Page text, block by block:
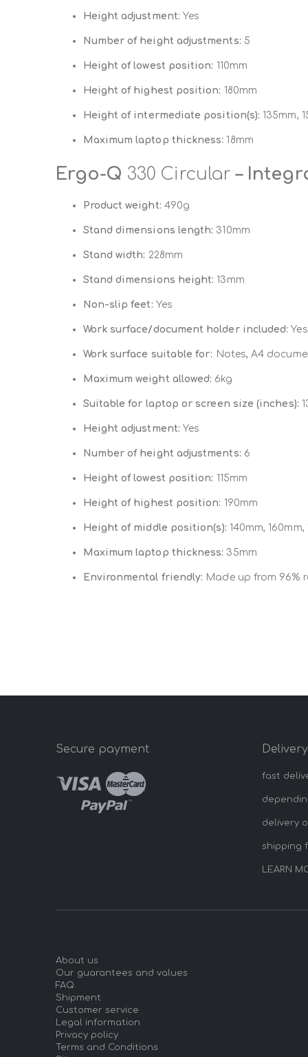
Height adjustment: Yes
Number of height adjustments: 5
Height of lowest position: 110mm
Height of highest position: 180mm
Height of intermediate position(s): 135mm,
Maximum laptop thickness: 18mm
Ergo-Q 330 Circular –
Product weight: 490g
Stand dimensions length: 310mm
Stand width: 228mm
Stand dimensions height: 13mm
Non-slip feet: Yes
Work surface/document holder included: Yes
Work surface suitable for: Notes, A4
Maximum weight allowed: 6kg
Suitable for laptop or screen size (inches):
Height adjustment: Yes
Number of height adjustments: 6
Height of lowest position: 115mm
Height of highest position: 190mm
Height of middle position(s): 140mm, 160mm,
Maximum laptop thickness: 35mm
Environmental friendly: Made up from 96%
Secure payment Delivery
fast
delivery
shipping
LEARN
About us
Our guarantees and values
FAQ
Shipment
Customer service
Legal information
Privacy policy
Terms and Conditions